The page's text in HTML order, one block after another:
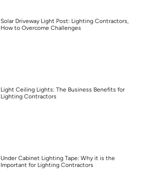
Solar Driveway Light Post: Lighting Contractors,
How to Overcome Challenges
Light Ceiling Lights: The Business Benefits for
Lighting Contractors
Under Cabinet Lighting Tape: Why it is the
Important for Lighting Contractors